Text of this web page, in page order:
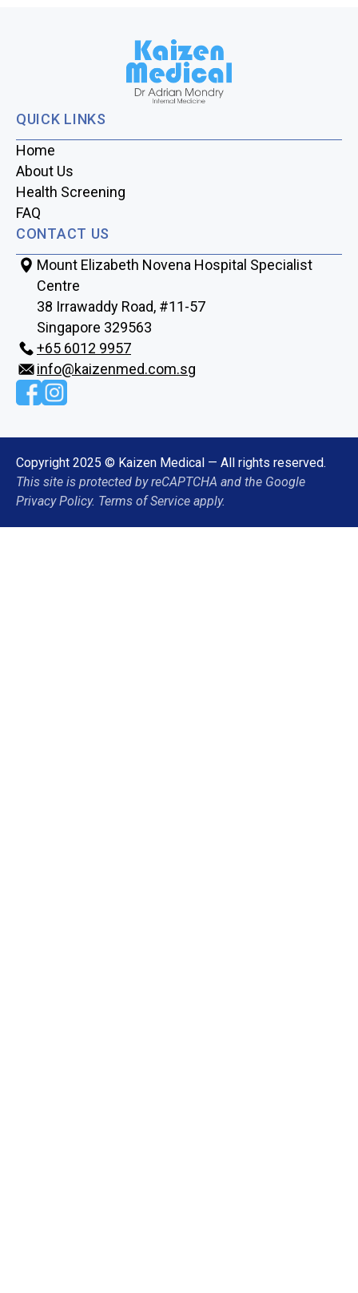
QUICK LINKS
Home
About Us
Health Screening
FAQ
CONTACT US
Mount Elizabeth Novena Hospital Specialist
Centre
38 Irrawaddy Road, #11-57
Singapore 329563
+65‎‎ 6012‎‎ 9957
info@kaizenmed.com.sg
Copyright 2025 © Kaizen Medical — All rights reserved.
This site is protected by reCAPTCHA and the Google
Privacy Policy. Terms of Service apply.